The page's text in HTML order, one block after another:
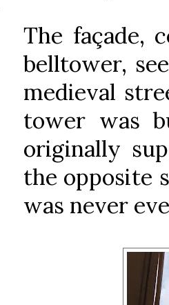
The façade,
belltower,
medieval
tower was
originally
the opposite
was never